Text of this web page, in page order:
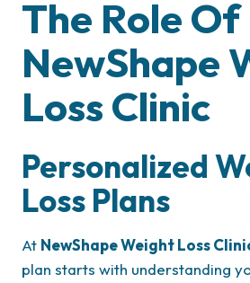
The Role Of
NewShape
Loss Clinic
Personalized
Loss Plans
At NewShape Weight Loss
plan starts with understanding